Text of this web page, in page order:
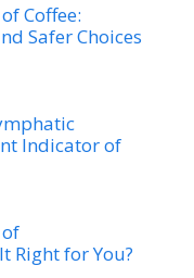
Coffee:
Safer Choices
Indicator of
Right for You?